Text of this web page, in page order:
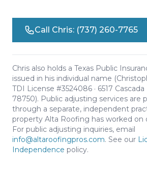
Call Chris: (737) 260-7765
Chris also holds a Texas Public
issued in his individual name
TDI License #3524086 · 6517
78750). Public adjusting services are
through a separate, independent
property Alta Roofing has worked on
For public adjusting inquiries, email
info@altaroofingpros.com. See our
Independence policy.